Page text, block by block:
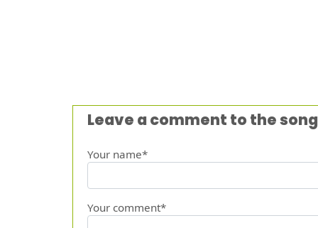
Leave a comment to the song
Your name*
Your comment*